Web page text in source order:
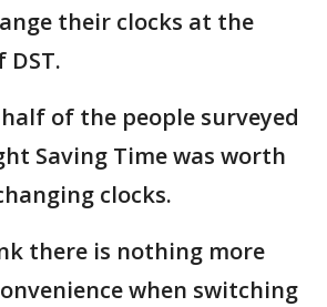
their clocks at the
of the people surveyed
Saving Time was worth
clocks.
there is nothing more
when switching